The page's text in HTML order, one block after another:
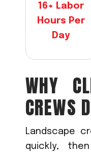
16+ Labor
Hours Per
Day
WHY
CREWS
Landscape
quickly,